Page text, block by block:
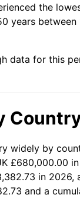
value.
the
years between
data for this
widely by
£680,000.00
in 2026,
and a